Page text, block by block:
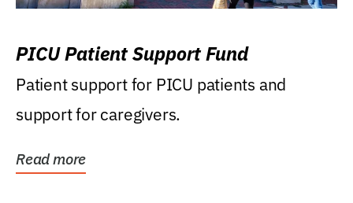
PICU Patient Support Fund
Patient support for PICU patients and
support for caregivers.
Read more